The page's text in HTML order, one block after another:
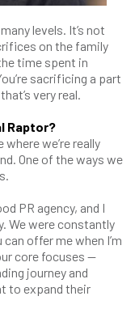
levels. It’s not
on the family
time spent in
sacrificing a part
very real.
Raptor?
we’re really
One of the ways we
PR agency, and I
We were constantly
offer me when I’m
core focuses —
journey and
to expand their